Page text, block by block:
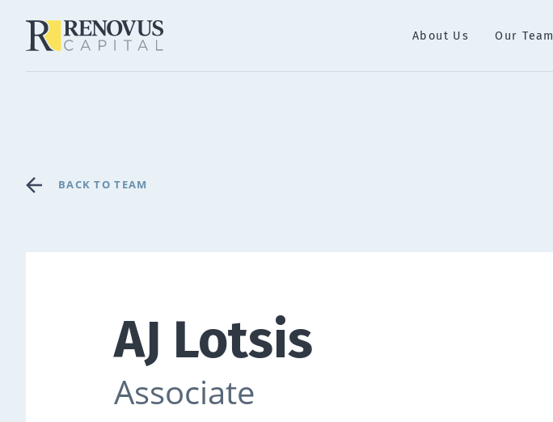
About Us Our Team
BACK TO TEAM
AJ Lotsis
Associate